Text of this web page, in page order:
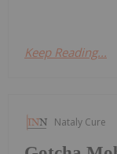
Keep Reading...
Nataly Cure